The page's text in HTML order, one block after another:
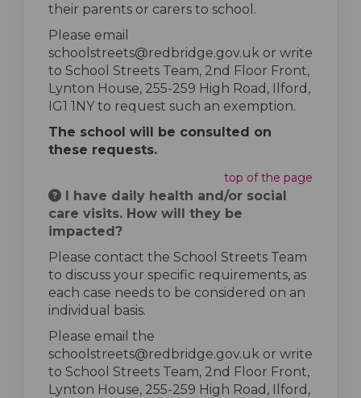
their parents or carers to school.
Please email
schoolstreets@redbridge.gov.uk or write
to School Streets Team, 2nd Floor Front,
Lynton House, 255-259 High Road, Ilford,
IG1 1NY to request such an exemption.
The school will be consulted on
these requests.
top of the page
I have daily health and/or social
care visits. How will they be
impacted?
Please contact the School Streets Team
to discuss your specific requirements, as
each case needs to be considered on an
individual basis.
Please email the
schoolstreets@redbridge.gov.uk or write
to School Streets Team, 2nd Floor Front,
Lynton House, 255-259 High Road, Ilford,